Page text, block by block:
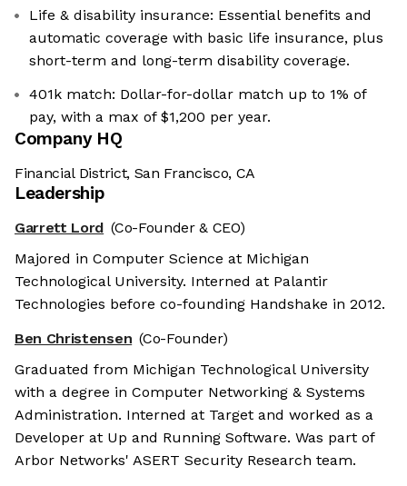
Life & disability insurance: Essential benefits and
automatic coverage with basic life insurance, plus
short-term and long-term disability coverage.
401k match: Dollar-for-dollar match up to 1% of
pay, with a max of $1,200 per year.
Company HQ
Financial District, San Francisco, CA
Leadership
Garrett Lord (Co-Founder & CEO)
Majored in Computer Science at Michigan
Technological University. Interned at Palantir
Technologies before co-founding Handshake in 2012.
Ben Christensen (Co-Founder)
Graduated from Michigan Technological University
with a degree in Computer Networking & Systems
Administration. Interned at Target and worked as a
Developer at Up and Running Software. Was part of
Arbor Networks' ASERT Security Research team.